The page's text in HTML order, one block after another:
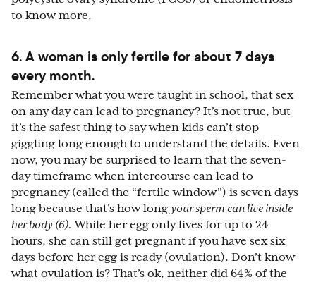
to know more.
6. A woman is only fertile for about 7 days
every month.
Remember what you were taught in school, that sex
on any day can lead to pregnancy? It’s not true, but
it’s the safest thing to say when kids can’t stop
giggling long enough to understand the details. Even
now, you may be surprised to learn that the seven-
day timeframe when intercourse can lead to
pregnancy (called the “fertile window”) is seven days
long because that’s how long your sperm can live inside
her body (6). While her egg only lives for up to 24
hours, she can still get pregnant if you have sex six
days before her egg is ready (ovulation). Don’t know
what ovulation is? That’s ok, neither did 64% of the